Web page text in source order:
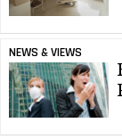
NEWS & VIEWS